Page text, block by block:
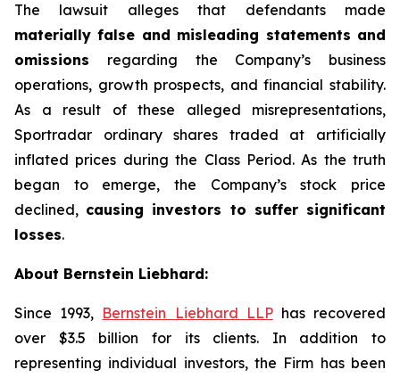
The lawsuit alleges that defendants made
materially false and misleading statements and
omissions regarding the Company’s business
operations, growth prospects, and financial stability.
As a result of these alleged misrepresentations,
Sportradar ordinary shares traded at artificially
inflated prices during the Class Period. As the truth
began to emerge, the Company’s stock price
declined, causing investors to suffer significant
losses.
About Bernstein Liebhard:
Since 1993, Bernstein Liebhard LLPhas recovered
over $3.5 billion for its clients. In addition to
representing individual investors, the Firm has been